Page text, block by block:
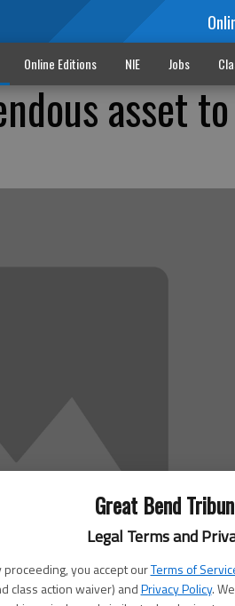
Great Bend
Legal Terms and
proceeding, you accept ourTerms of
class action waiver) andPrivacy Policy.
Online Editions NIE Jobs
asset